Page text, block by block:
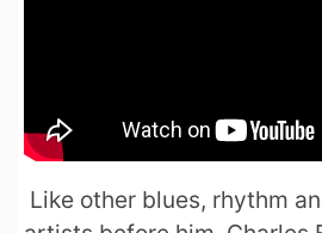
Like other blues, rhythm